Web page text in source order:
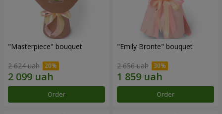
"Masterpiece" bouquet
2 624 uah
Order
"Emily Bronte" bouquet
2 656 uah
Order